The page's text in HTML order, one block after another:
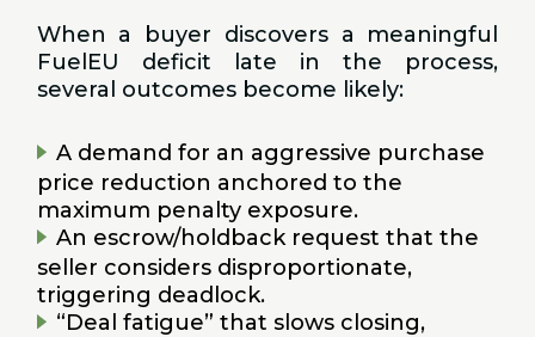
When a buyer discovers a meaningful
FuelEU deficit late in the process,
several outcomes become likely:
A demand for an aggressive purchase
price reduction anchored to the
maximum penalty exposure.
An escrow/holdback request that the
seller considers disproportionate,
triggering deadlock.
“Deal fatigue” that slows closing,